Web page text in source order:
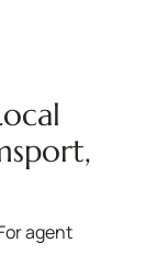
agent